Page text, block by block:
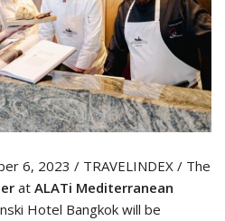
6, 2023 / TRAVELINDEX / The
at ALATi Mediterranean
Hotel Bangkok will be